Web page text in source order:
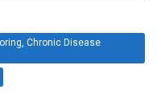
Chronic Disease